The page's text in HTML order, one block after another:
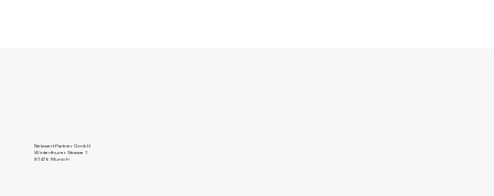
Netzwert Partner GmbH
Winterthurer Strasse 1
81476 Munich